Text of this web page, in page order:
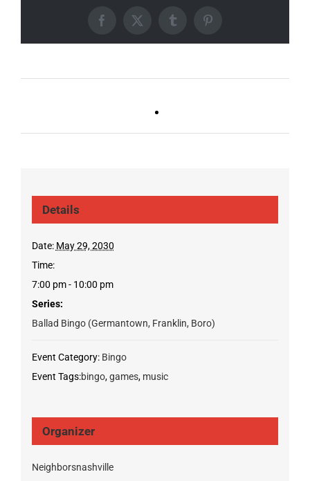
Facebook
X TumblrPinterest
Details
Date: May 29, 2030
Time:
7:00 pm - 10:00 pm
Series:
Ballad Bingo (Germantown, Franklin, Boro)
Event Category: Bingo
Event Tags:bingo,games, music
Organizer
Neighborsnashville